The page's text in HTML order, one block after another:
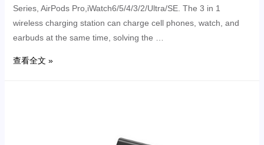
Series, AirPods Pro,iWatch6/5/4/3/2/Ultra/SE. The 3 in 1
wireless charging station can charge cell phones, watch, and
earbuds at the same time, solving the …
查看全文 »